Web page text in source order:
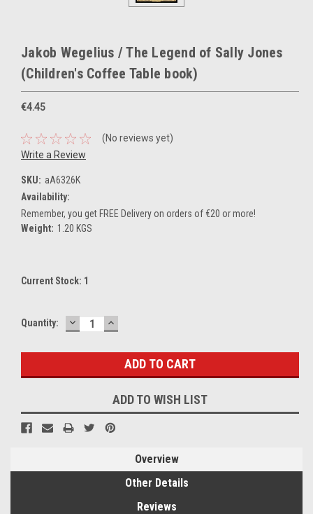
Jakob Wegelius / The Legend of Sally Jones
(Children's Coffee Table book)
€4.45
(No reviews yet)
Write a Review
SKU: aA6326K
Availability:
Remember, you get FREE Delivery on orders of €20 or more!
Weight: 1.20 KGS
Current Stock: 1
Quantity: DECREASE
QUANTITY:
INCREASE
QUANTITY:
ADD TO WISH LIST
Overview
Other Details
Reviews